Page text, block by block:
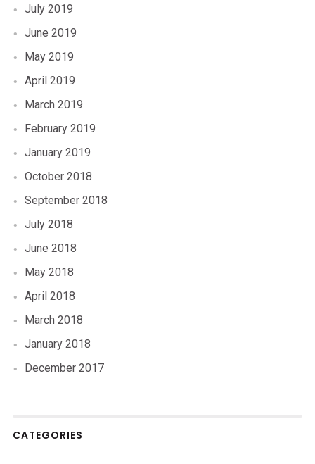
July 2019
June 2019
May 2019
April 2019
March 2019
February 2019
January 2019
October 2018
September 2018
July 2018
June 2018
May 2018
April 2018
March 2018
January 2018
December 2017
CATEGORIES